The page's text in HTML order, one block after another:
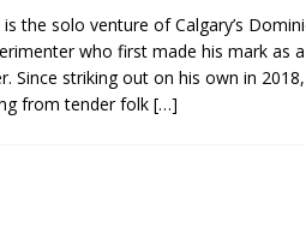
is the solo venture of Calgary’s
who first made his mark as
Since striking out on his own in 2018,
from tender folk […]